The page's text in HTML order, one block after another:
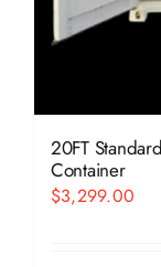
20FT
Container
$3,299.00